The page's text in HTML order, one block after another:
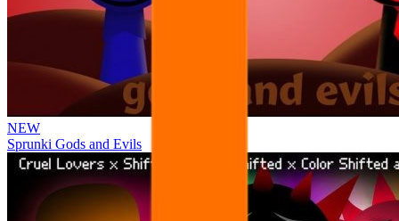
NEW
Sprunki Gods and Evils